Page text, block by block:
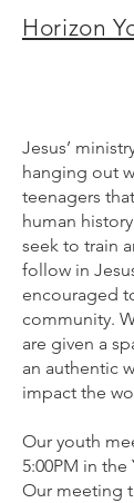
Horizon
Jesus’
hanging out
teenagers
human
seek to train
follow in
encouraged
community.
are given a
an authentic
impact the
Our youth
5:00PM in
Our meeting